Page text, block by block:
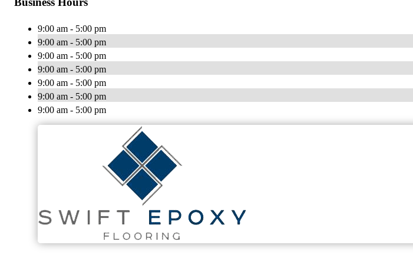
9:00 am - 5:00 pm
9:00 am - 5:00 pm
9:00 am - 5:00 pm
9:00 am - 5:00 pm
9:00 am - 5:00 pm
9:00 am - 5:00 pm
9:00 am - 5:00 pm